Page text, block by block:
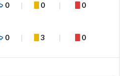
0 0 0
0 3 0